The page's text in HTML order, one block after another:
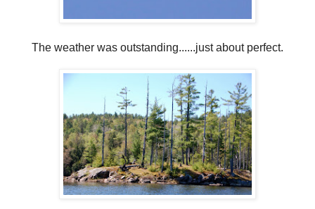
The weather was outstanding......just about perfect.